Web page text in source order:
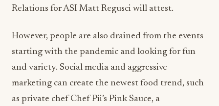
Relations for ASI Matt Regusci will attest.
However, people are also drained from the events
starting with the pandemic and looking for fun
and variety. Social media and aggressive
marketing can create the newest food trend, such
as private chef Chef Pii’s Pink Sauce, a